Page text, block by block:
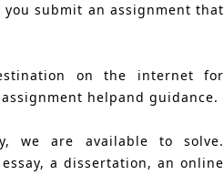
submit an assignment that
on the internet for
helpand guidance.
we are available to solve.
a dissertation, an online